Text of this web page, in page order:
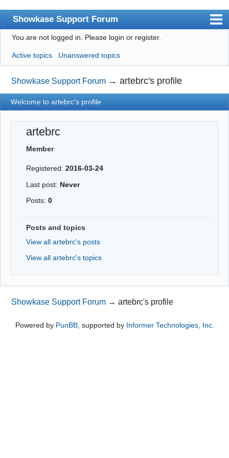
Showkase Support Forum
Index
User list
Rules
Search
Register
Login
Showkase Home
You are not logged in. Please login or register.
Active topics Unanswered topics
Showkase Support Forum →artebrc's profile
Welcome to artebrc's profile
artebrc
Member
Registered:2016-03-24
Last post: Never
Posts:0
Posts and topics
View all artebrc's posts
View all artebrc's topics
Showkase Support Forum →artebrc's profile
Powered by PunBB, supported by Informer Technologies, Inc.